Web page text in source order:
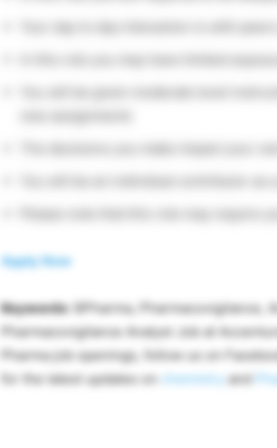
In this role you may have limited
Apply Now
Keywords: BPharma, Pharmacovigilance,
Pharmacovigilance Analyst Job at
Pharma job openings, follow us on
for the latest updates on
chemistry and